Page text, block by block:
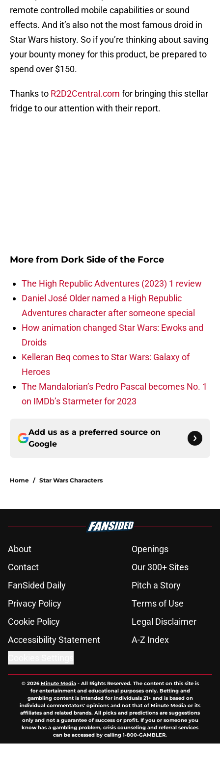
remote controlled mobile capabilities or sound
effects. And it’s also not the most famous droid in
Star Wars history. So if you’re thinking about saving
your bounty money for this product, be prepared to
spend over $150.
Thanks to R2D2Central.com for bringing this stellar
fridge to our attention with their report.
More from Dork Side of the Force
The High Republic Adventures (2023) 1 review
Daniel José Older named a High Republic
Adventures character after someone special
How animation changed Star Wars: Ewoks and
Droids
Kelleran Beq comes to Star Wars: Galaxy of
Heroes
The Mandalorian’s Pedro Pascal becomes No. 1
on IMDb’s Starmeter for 2023
Add us as a preferred source on
Google
Home / Star Wars Characters
About
Openings
Contact
Our 300+ Sites
FanSided Daily
Pitch a Story
Privacy Policy
Terms of Use
Cookie Policy
Legal Disclaimer
Accessibility Statement
A-Z Index
© 2026Minute Media- All Rights Reserved. The content on this site is
for entertainment and educational purposes only. Betting and
gambling content is intended for individuals 21+ and is based on
individual commentators' opinions and not that of Minute Media or its
affiliates and related brands. All picks and predictions are suggestions
only and not a guarantee of success or profit. If you or someone you
know has a gambling problem, crisis counseling and referral services
can be accessed by calling 1-800-GAMBLER.